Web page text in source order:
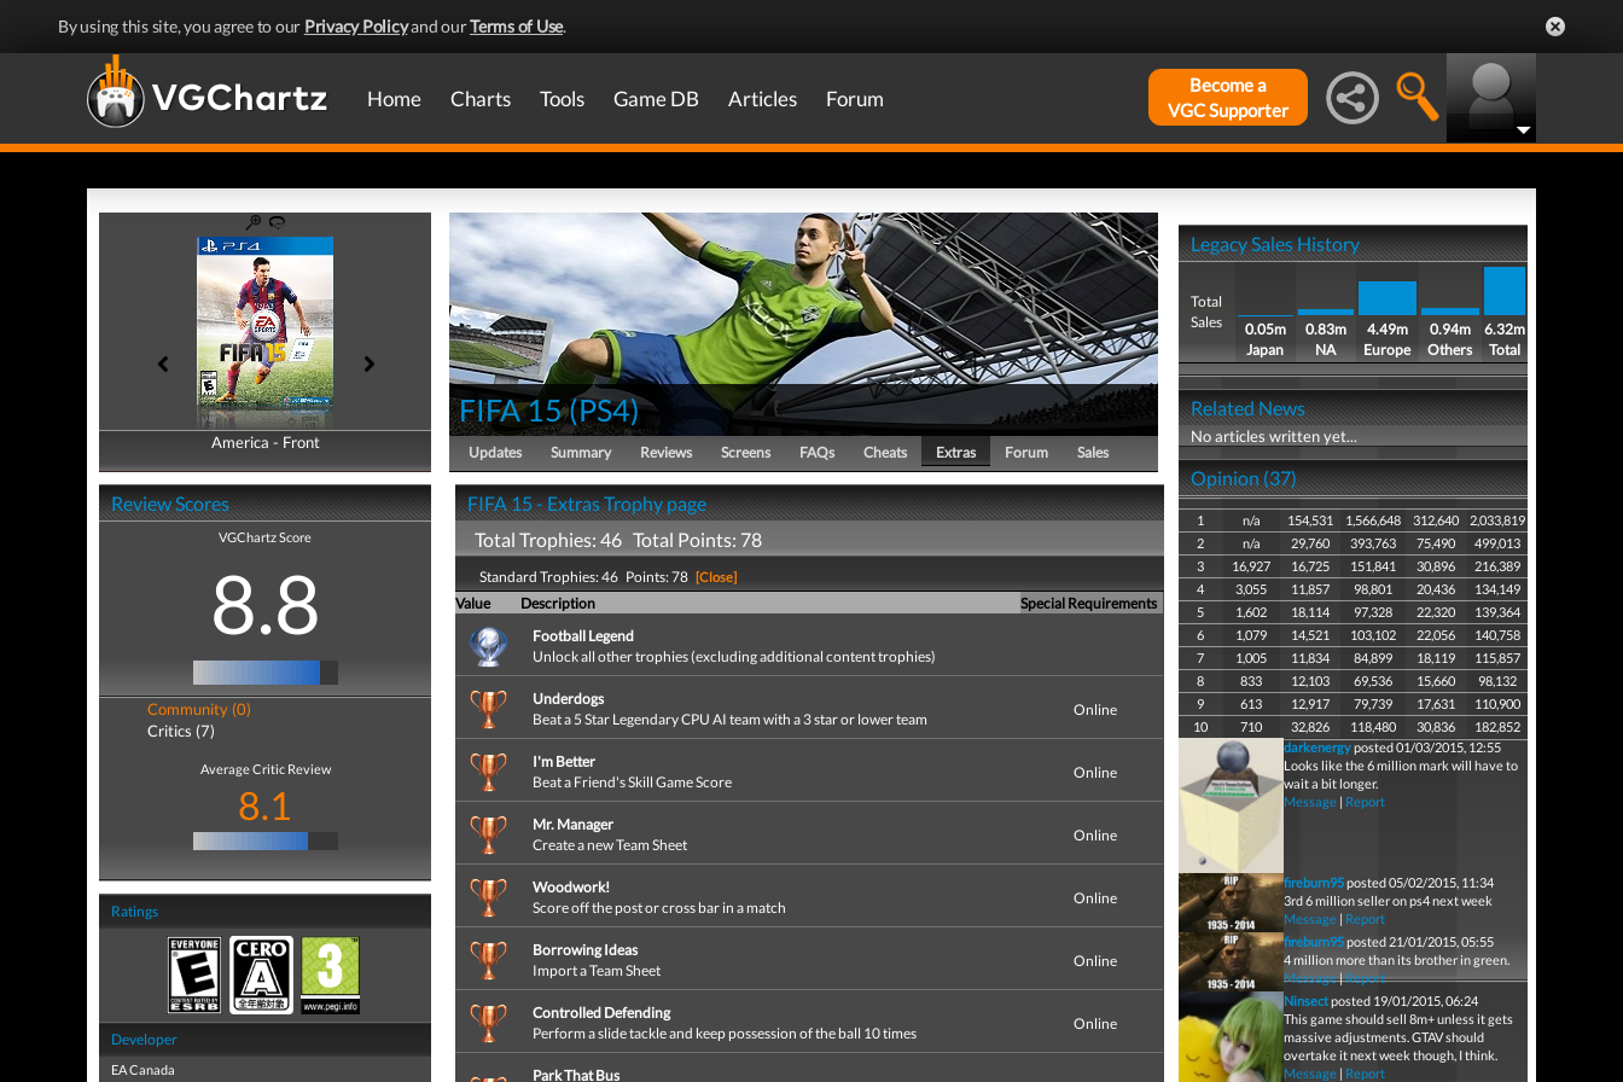
By using this site, you agree to our Privacy Policyand ourTerms of Use.
Home Charts Tools Game DB Articles Forum
Become a
VGC Supporter
America - Front
America - Back
Review Scores
VGChartz Score
8.8
Community (0)
Critics (7)
Average Critic Review
8.1
Ratings
Developer
EA Canada
FIFA 15(PS4)
Updates Summary Reviews Screens FAQs Cheats Extras Forum Sales
FIFA 15 - Extras Trophy page
Total Trophies: 46 Total Points: 78
Standard Trophies: 46 Points: 78 [Close]
Value Description
Special Requirements
Football Legend
Unlock all other trophies (excluding additional content trophies)
Underdogs
Beat a 5 Star Legendary CPU AI team with a 3 star or lower team
Online
I'm Better
Beat a Friend's Skill Game Score
Online
Mr. Manager
Create a new Team Sheet
Online
Woodwork!
Score off the post or cross bar in a match
Online
Borrowing Ideas
Import a Team Sheet
Online
Controlled Defending
Perform a slide tackle and keep possession of the ball 10 times
Online
Park That Bus
Legacy Sales History
Total
Sales
0.05m
Japan
0.83m
NA
4.49m
Europe
0.94m
Others
6.32m
Total
Related News
No articles written yet...
Opinion (37)
1 n/a 154,531 1,566,648 312,640
2,033,819
2
n/a 29,760 393,763 75,490
499,013
3
16,927 16,725 151,841 30,896
216,389
4
3,055 11,857 98,801 20,436
134,149
5
1,602 18,114 97,328 22,320
139,364
6
1,079 14,521 103,102 22,056
140,758
7
1,005 11,834 84,899 18,119
115,857
8
833 12,103 69,536 15,660
98,132
9
613 12,917 79,739 17,631
110,900
10
710 32,826 118,480 30,836
182,852
darkenergyposted 01/03/2015, 12:55
Looks like the 6 million mark will have to
wait a bit longer.
Message| Report
fireburn95posted 05/02/2015, 11:34
3rd 6 million seller on ps4 next week
Message| Report
fireburn95posted 21/01/2015, 05:55
4 million more than its brother in green.
Message|Report
Ninsectposted 19/01/2015, 06:24
This game should sell 8m+ unless it gets
massive adjustments. GTAV should
overtake it next week though, I think.
Message| Report